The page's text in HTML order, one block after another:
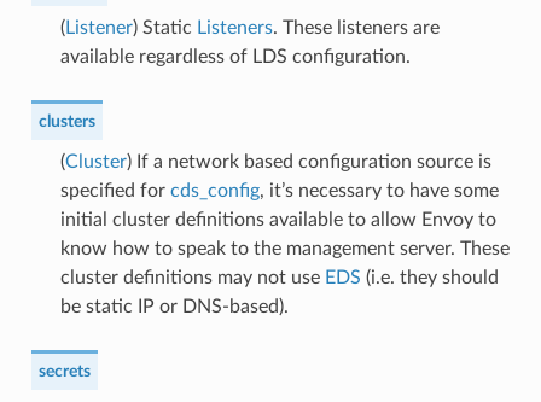
(Listener) Static Listeners. These listeners are
available regardless of LDS configuration.
clusters
(Cluster) If a network based configuration source is
specified for cds_config, it’s necessary to have some
initial cluster definitions available to allow Envoy to
know how to speak to the management server. These
cluster definitions may not use EDS (i.e. they should
be static IP or DNS-based).
secrets